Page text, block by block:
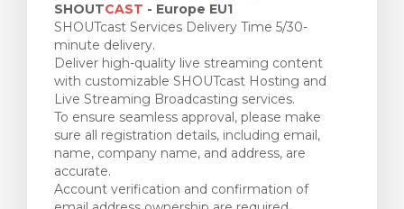
SHOUTCAST - Europe EU1
SHOUTcast Services Delivery Time 5/30-
minute delivery.
Deliver high-quality live streaming content
with customizable SHOUTcast Hosting and
Live Streaming Broadcasting services.
To ensure seamless approval, please make
sure all registration details, including email,
name, company name, and address, are
accurate.
Account verification and confirmation of